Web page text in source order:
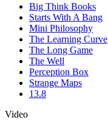
Big Think Books
Starts With A Bang
Mini Philosophy
The Learning Curve
The Long Game
The Well
Perception Box
Strange Maps
13.8
Video